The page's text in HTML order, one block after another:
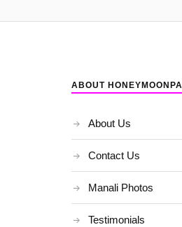
ABOUT
About Us
Contact Us
Manali Photos
Testimonials